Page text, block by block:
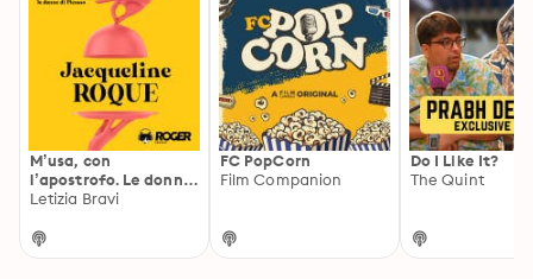
M’usa, con
l’apostrofo. Le donne
di Picasso
Letizia Bravi
FC PopCorn
Film Companion
Do I Like It?
The Quint